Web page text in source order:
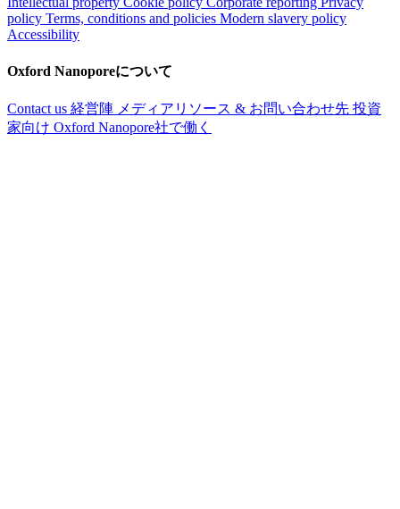
policy Terms, conditions and policies Modern slavery policy
Accessibility
Oxford Nanoporeについて
Contact us 経営陣 メディアリソース & お問い合わせ先 投資
家向け Oxford Nanopore社で働く